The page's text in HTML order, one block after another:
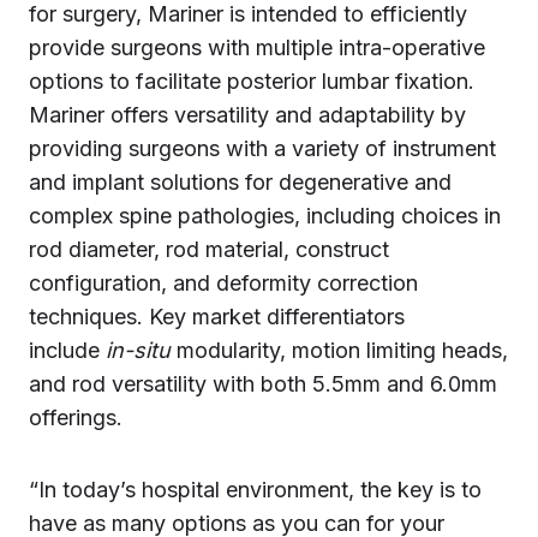
for surgery, Mariner is intended to efficiently
provide surgeons with multiple intra-operative
options to facilitate posterior lumbar fixation.
Mariner offers versatility and adaptability by
providing surgeons with a variety of instrument
and implant solutions for degenerative and
complex spine pathologies, including choices in
rod diameter, rod material, construct
configuration, and deformity correction
techniques. Key market differentiators
include in-situmodularity, motion limiting heads,
and rod versatility with both 5.5mm and 6.0mm
offerings.
“In today’s hospital environment, the key is to
have as many options as you can for your